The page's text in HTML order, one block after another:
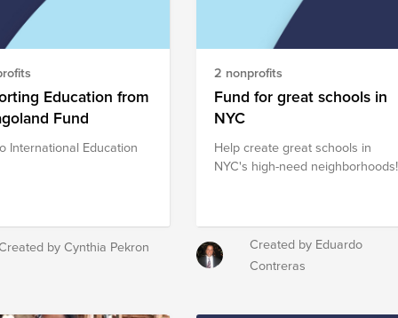
Education from
Fund
International Education
by Cynthia Pekron
2 nonprofits
Fund for great schools in
NYC
Help create great schools in
NYC's high-need neighborhoods!
Created by Eduardo
Contreras